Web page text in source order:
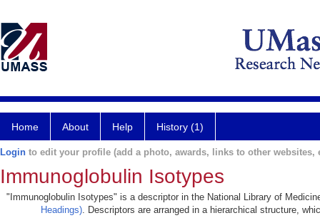
Home About Help History (1)
Login to edit your profile (add a photo, awards, links to other websites,
Immunoglobulin Isotypes
"Immunoglobulin Isotypes" is a descriptor in the National Library of
Headings). Descriptors are arranged in a hierarchical structure,